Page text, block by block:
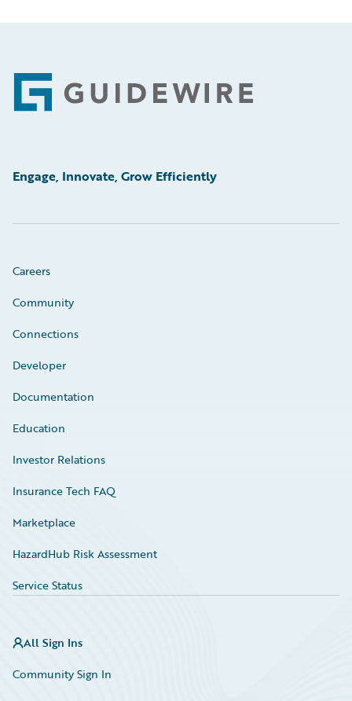
Footer
Engage, Innovate, Grow Efficiently
Careers
Community
Connections
Developer
Documentation
Education
Investor Relations
Insurance Tech FAQ
Marketplace
HazardHub Risk Assessment
Service Status
All Sign Ins
Community Sign In